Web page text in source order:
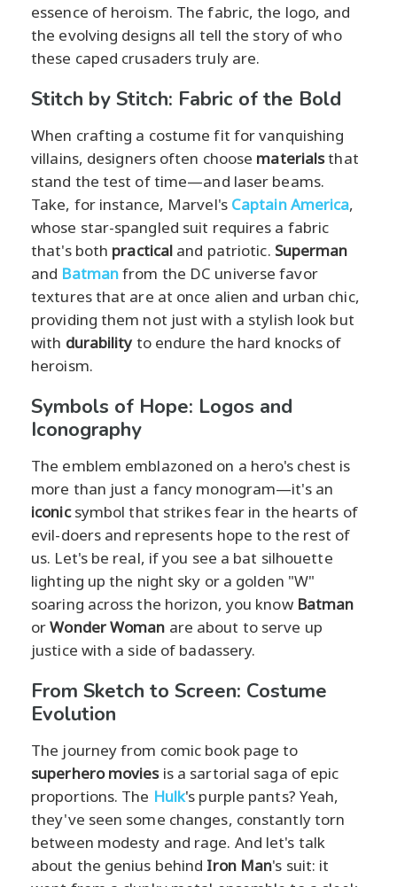
essence of heroism. The fabric, the logo, and
the evolving designs all tell the story of who
these caped crusaders truly are.
Stitch by Stitch: Fabric of the Bold
When crafting a costume fit for vanquishing
villains, designers often choose materialsthat
stand the test of time—and laser beams.
Take, for instance, Marvel's Captain America,
whose star-spangled suit requires a fabric
that's both practical and patriotic. Superman
and Batmanfrom the DC universe favor
textures that are at once alien and urban chic,
providing them not just with a stylish look but
with durabilityto endure the hard knocks of
heroism.
Symbols of Hope: Logos and
Iconography
The emblem emblazoned on a hero's chest is
more than just a fancy monogram—it's an
iconicsymbol that strikes fear in the hearts of
evil-doers and represents hope to the rest of
us. Let's be real, if you see a bat silhouette
lighting up the night sky or a golden "W"
soaring across the horizon, you know Batman
orWonder Woman are about to serve up
justice with a side of badassery.
From Sketch to Screen: Costume
Evolution
The journey from comic book page to
superhero moviesis a sartorial saga of epic
proportions. The Hulk's purple pants? Yeah,
they've seen some changes, constantly torn
between modesty and rage. And let's talk
about the genius behind Iron Man's suit: it